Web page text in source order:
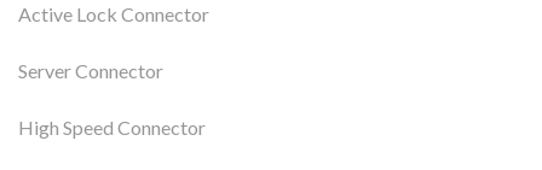
Active Lock Connector
Server Connector
High Speed Connector